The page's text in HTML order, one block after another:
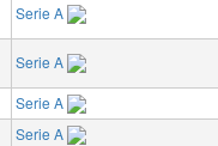
Serie A
Serie A
Serie A
Serie A